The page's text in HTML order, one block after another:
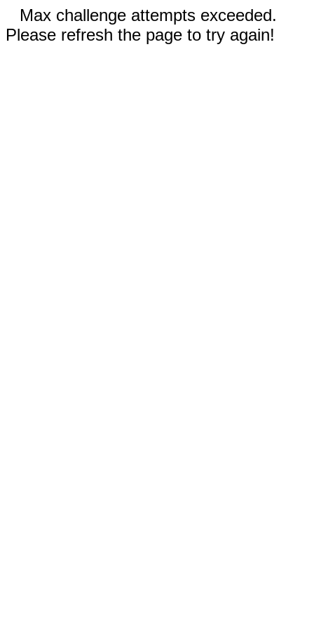
Max challenge attempts exceeded.
Please refresh the page to try again!